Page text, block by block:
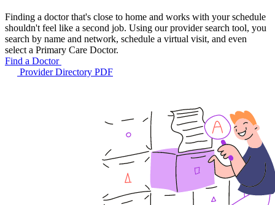
Finding a doctor that's close to home and works with your schedule
shouldn't feel like a second job. Using our provider search tool, you
search by name and network, schedule a virtual visit, and even
select a Primary Care Doctor.
Find a Doctor
Provider Directory PDF